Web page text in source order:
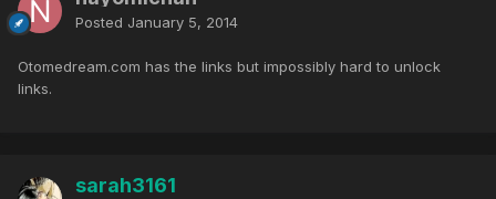
Posted January 5, 2014
Otomedream.com has the links but impossibly hard to unlock
links.
sarah3161